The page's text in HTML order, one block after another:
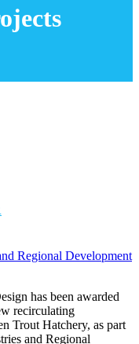
Regional Development
has been awarded
recirculating
Trout Hatchery, as part
and Regional